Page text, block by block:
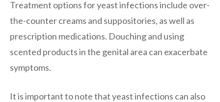
Treatment options for yeast infections include over-
the-counter creams and suppositories, as well as
prescription medications. Douching and using
scented products in the genital area can exacerbate
symptoms.
It is important to note that yeast infections can also